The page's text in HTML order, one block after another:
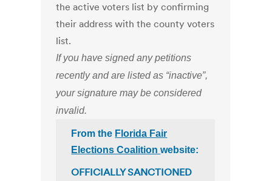
the active voters list by confirming
their address with the county voters
list.
If you have signed any petitions
recently and are listed as “inactive”,
your signature may be considered
invalid.
From the Florida Fair
Elections Coalitionwebsite:
OFFICIALLY SANCTIONED